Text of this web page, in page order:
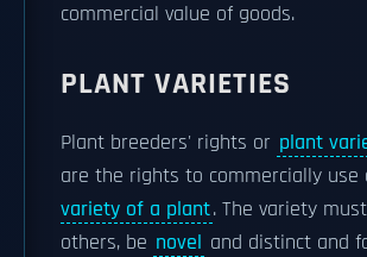
commercial value of goods.
PLANT VARIETIES
Plant breeders' rights or plant
are the rights to commercially use
variety of a plant. The variety
others, be novel and distinct and